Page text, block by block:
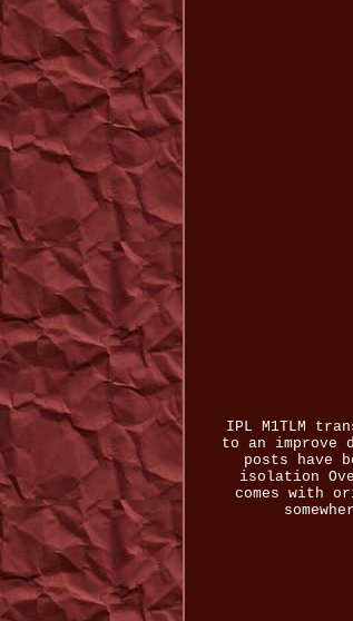
IPL M1TLM
to an improve
posts have
isolation
comes with